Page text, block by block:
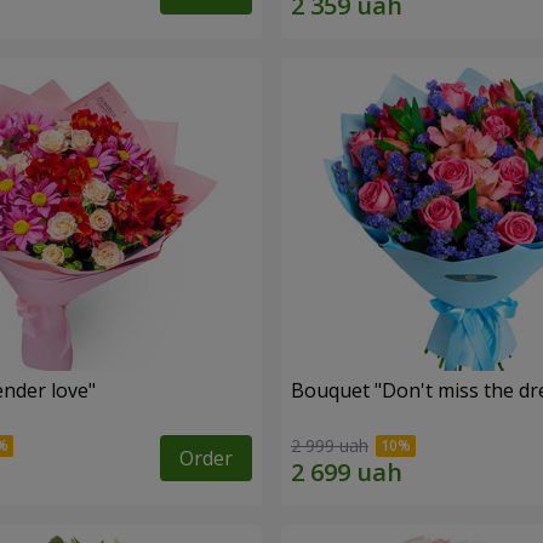
love"
Order
Bouquet "Don't miss the
2 999 uah